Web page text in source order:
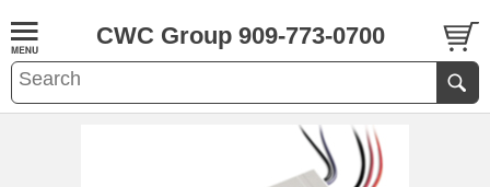
CWC Group 909-773-0700